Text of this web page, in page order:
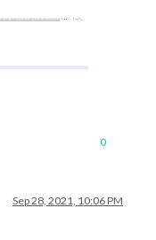
0
Sep 28, 2021, 10:06 PM